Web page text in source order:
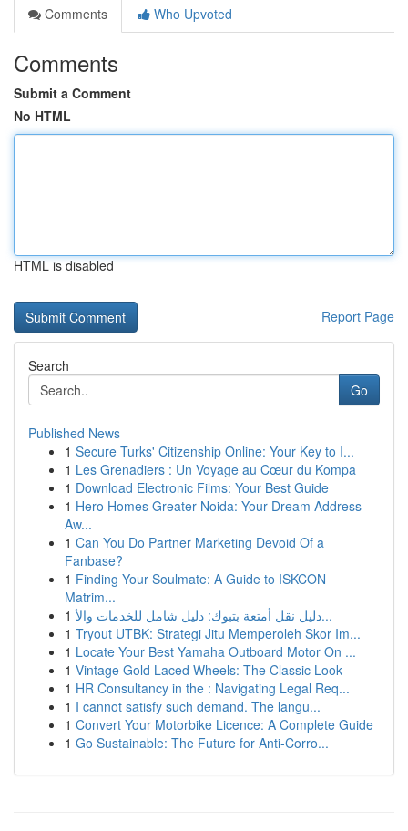
Comments
Who Upvoted
Comments
Submit a Comment
No HTML
HTML is disabled
Report Page
Search
Go
Published News
1 Secure Turks' Citizenship Online: Your Key to I...
1 Les Grenadiers : Un Voyage au Cœur du Kompa
1 Download Electronic Films: Your Best Guide
1 Hero Homes Greater Noida: Your Dream Address
Aw...
1 Can You Do Partner Marketing Devoid Of a
Fanbase?
1 Finding Your Soulmate: A Guide to ISKCON
Matrim...
1
دليل نقل أمتعة بتبوك: دليل شامل للخدمات والأ...
1 Tryout UTBK: Strategi Jitu Memperoleh Skor Im...
1 Locate Your Best Yamaha Outboard Motor On ...
1 Vintage Gold Laced Wheels: The Classic Look
1 HR Consultancy in the : Navigating Legal Req...
1 I cannot satisfy such demand. The langu...
1 Convert Your Motorbike Licence: A Complete Guide
1 Go Sustainable: The Future for Anti-Corro...